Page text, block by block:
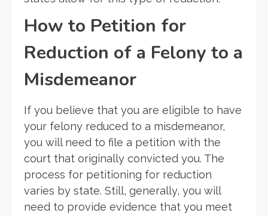
How to Petition for
Reduction of a Felony to a
Misdemeanor
If you believe that you are eligible to have
your felony reduced to a misdemeanor,
you will need to file a petition with the
court that originally convicted you. The
process for petitioning for reduction
varies by state. Still, generally, you will
need to provide evidence that you meet